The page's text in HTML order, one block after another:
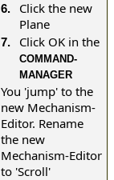
6.
Click the new
Plane
7. Click OK in the
COMMAND-
MANAGER
You 'jump' to the
new Mechanism-
Editor. Rename
the new
Mechanism-Editor
to 'Scroll'